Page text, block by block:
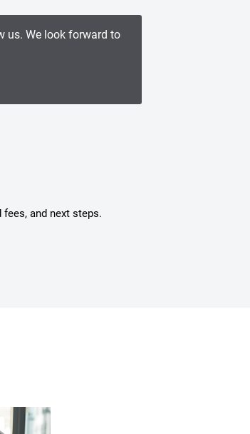
us. We look forward to
and next steps.